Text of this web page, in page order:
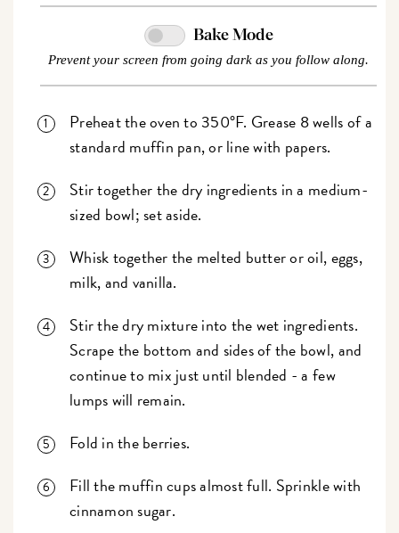
Bake Mode
Prevent your screen from going dark as you follow along.
Preheat the oven to 350°F. Grease 8 wells of a
standard muffin pan, or line with papers.
Stir together the dry ingredients in a medium-
sized bowl; set aside.
Whisk together the melted butter or oil, eggs,
milk, and vanilla.
Stir the dry mixture into the wet ingredients.
Scrape the bottom and sides of the bowl, and
continue to mix just until blended - a few
lumps will remain.
Fold in the berries.
Fill the muffin cups almost full. Sprinkle with
cinnamon sugar.